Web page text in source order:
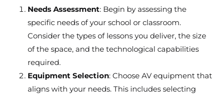
Needs Assessment: Begin by assessing the
specific needs of your school or classroom.
Consider the types of lessons you deliver, the size
of the space, and the technological capabilities
required.
Equipment Selection: Choose AV equipment that
aligns with your needs. This includes selecting